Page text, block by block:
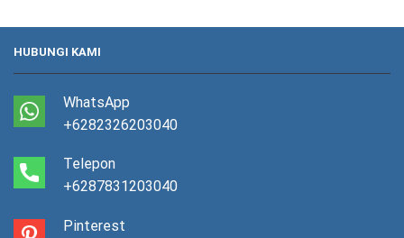
HUBUNGI KAMI
WhatsApp
+6282326203040
Telepon
+6287831203040
Pinterest